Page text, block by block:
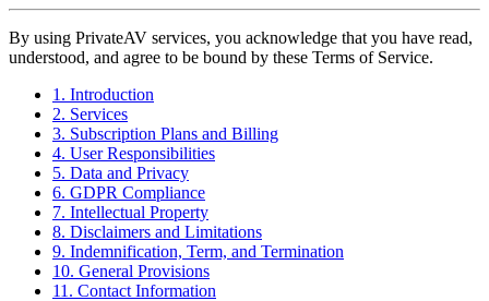
By using PrivateAV services, you acknowledge that you have read,
understood, and agree to be bound by these Terms of Service.
1. Introduction
2. Services
3. Subscription Plans and Billing
4. User Responsibilities
5. Data and Privacy
6. GDPR Compliance
7. Intellectual Property
8. Disclaimers and Limitations
9. Indemnification, Term, and Termination
10. General Provisions
11. Contact Information